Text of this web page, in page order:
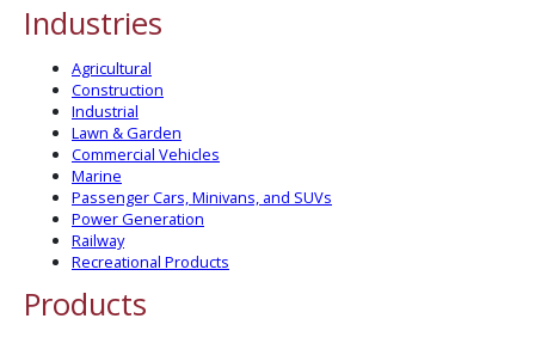
Industries
Agricultural
Construction
Industrial
Lawn & Garden
Commercial Vehicles
Marine
Passenger Cars, Minivans, and SUVs
Power Generation
Railway
Recreational Products
Products